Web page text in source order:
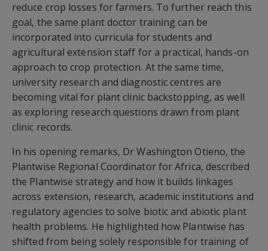
reduce crop losses for farmers. To further reach this
goal, the same plant doctor training can be
incorporated into curricula for students and
agricultural extension staff for a practical, hands-on
approach to crop protection. At the same time,
university research and diagnostic centres are
becoming vital for plant clinic backstopping, as well
as exploring research questions drawn from plant
clinic records.
In his opening remarks, Dr Washington Otieno, the
Plantwise Regional Coordinator for Africa, described
the Plantwise strategy and how it builds linkages
across extension, research, academic institutions and
regulatory agencies to solve biotic and abiotic plant
health problems. He highlighted how Plantwise has
shifted from being solely responsible for training of